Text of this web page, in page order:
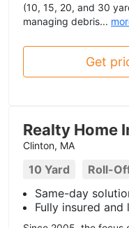
(10, 15, 20, and 30
managing debris...
Get
Realty Home
Clinton, MA
10 Yard
Roll-
Same-day
Fully insured and